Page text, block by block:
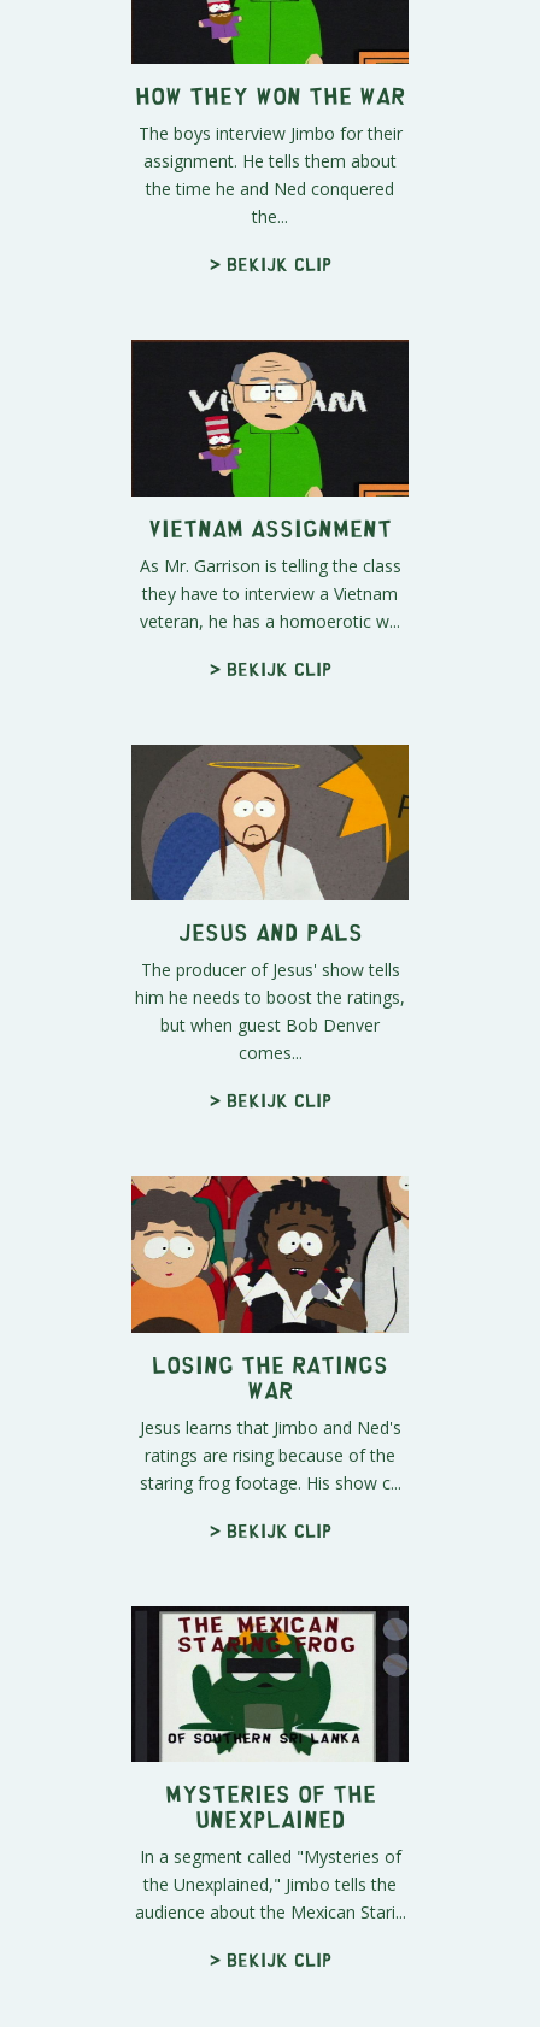
How They Won the War
The boys interview Jimbo for their
assignment. He tells them about
the time he and Ned conquered
the...
> Bekijk clip
Vietnam Assignment
As Mr. Garrison is telling the class
they have to interview a Vietnam
veteran, he has a homoerotic w...
> Bekijk clip
Jesus and Pals
The producer of Jesus' show tells
him he needs to boost the ratings,
but when guest Bob Denver
comes...
> Bekijk clip
Losing the Ratings
War
Jesus learns that Jimbo and Ned's
ratings are rising because of the
staring frog footage. His show c...
> Bekijk clip
Mysteries of the
Unexplained
In a segment called "Mysteries of
the Unexplained," Jimbo tells the
audience about the Mexican Stari...
> Bekijk clip